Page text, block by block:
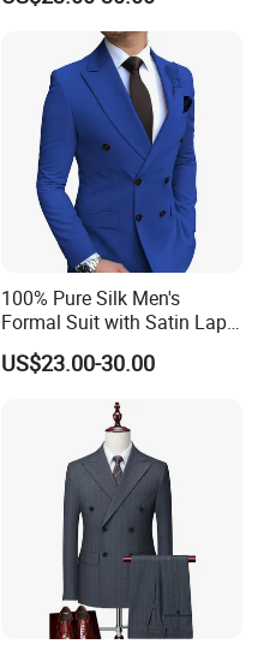
3 Pieces Wedding
100% Pure Silk Men's
Formal Suit with Satin Lapel
and Lining for Luxury Red
Carpet Events Men Silk
US$23.00-30.00